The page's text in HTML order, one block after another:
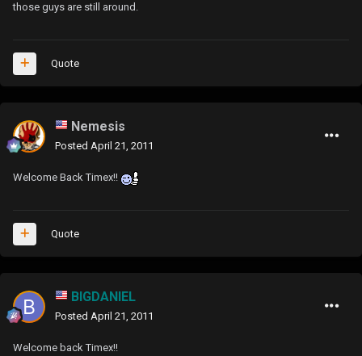
those guys are still around.
Quote
Nemesis
Posted April 21, 2011
Welcome Back Timex!!
Quote
BIGDANIEL
Posted April 21, 2011
Welcome back Timex!!